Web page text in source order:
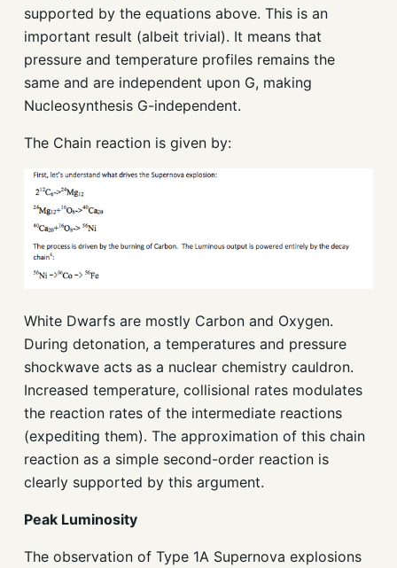
supported by the equations above. This is an
important result (albeit trivial). It means that
pressure and temperature profiles remains the
same and are independent upon G, making
Nucleosynthesis G-independent.
The Chain reaction is given by:
White Dwarfs are mostly Carbon and Oxygen.
During detonation, a temperatures and pressure
shockwave acts as a nuclear chemistry cauldron.
Increased temperature, collisional rates modulates
the reaction rates of the intermediate reactions
(expediting them). The approximation of this chain
reaction as a simple second-order reaction is
clearly supported by this argument.
Peak Luminosity
The observation of Type 1A Supernova explosions